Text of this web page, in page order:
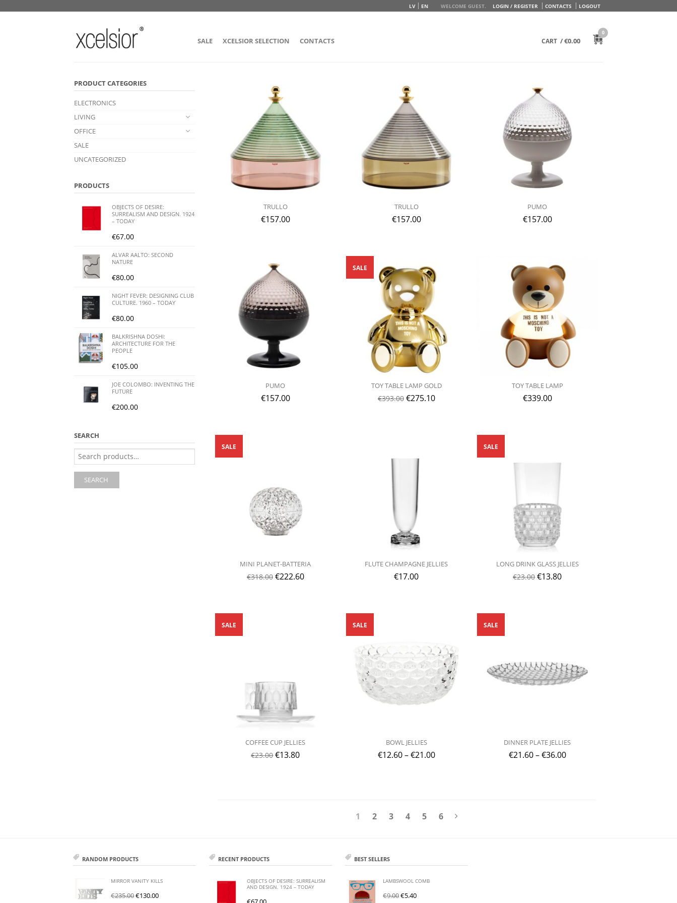
WELCOME GUEST. LOGIN / REGISTER CONTACTS LOGOUT
LV EN
SALE XCELSIOR SELECTION CONTACTS CART /€0.00
0
TRULLO
€157.00
TRULLO
€157.00
PUMO
€157.00
PUMO
€157.00
TOY TABLE LAMP GOLD
€393.00 €275.10
SALE
TOY TABLE LAMP
€339.00
MINI PLANET-BATTERIA
€318.00 €222.60
SALE
FLUTE CHAMPAGNE JELLIES
€17.00
LONG DRINK GLASS JELLIES
€23.00 €13.80
SALE
COFFEE CUP JELLIES
€23.00 €13.80
SALE
BOWL JELLIES
€12.60–€21.00
SALE
DINNER PLATE JELLIES
€21.60–€36.00
SALE
1 2 3 4 5 6
PRODUCT CATEGORIES
ELECTRONICS
LIVING
OFFICE
SALE
UNCATEGORIZED
PRODUCTS
OBJECTS OF DESIRE:
SURREALISM AND DESIGN. 1924
– TODAY
€67.00
ALVAR AALTO: SECOND
NATURE
€80.00
NIGHT FEVER: DESIGNING CLUB
CULTURE. 1960 – TODAY
€80.00
BALKRISHNA DOSHI:
ARCHITECTURE FOR THE
PEOPLE
€105.00
JOE COLOMBO: INVENTING THE
FUTURE
€200.00
SEARCH
Search
for:
SEARCH
RANDOM PRODUCTS
MIRROR VANITY KILLS
€235.00€130.00
RECENT PRODUCTS
OBJECTS OF DESIRE: SURREALISM
AND DESIGN. 1924 – TODAY
BEST SELLERS
LAMBSWOOL COMB
€9.00€5.40